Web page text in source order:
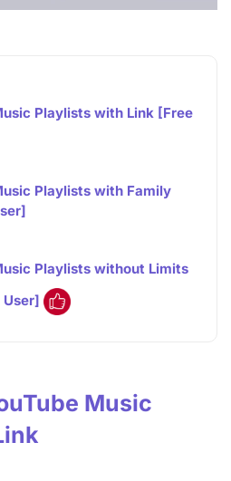
Playlists with Link [Free
Playlists with Family
Playlists without Limits
User]
Music